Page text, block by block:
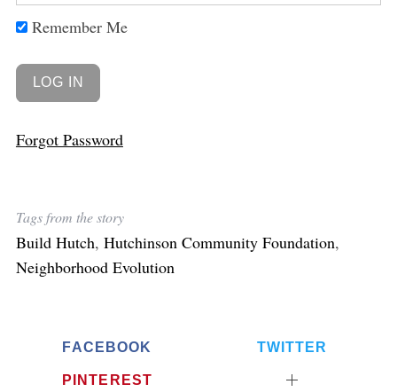
Remember Me
Forgot Password
Tags from the story
Build Hutch, Hutchinson Community Foundation,
Neighborhood Evolution
FACEBOOK TWITTER
PINTEREST